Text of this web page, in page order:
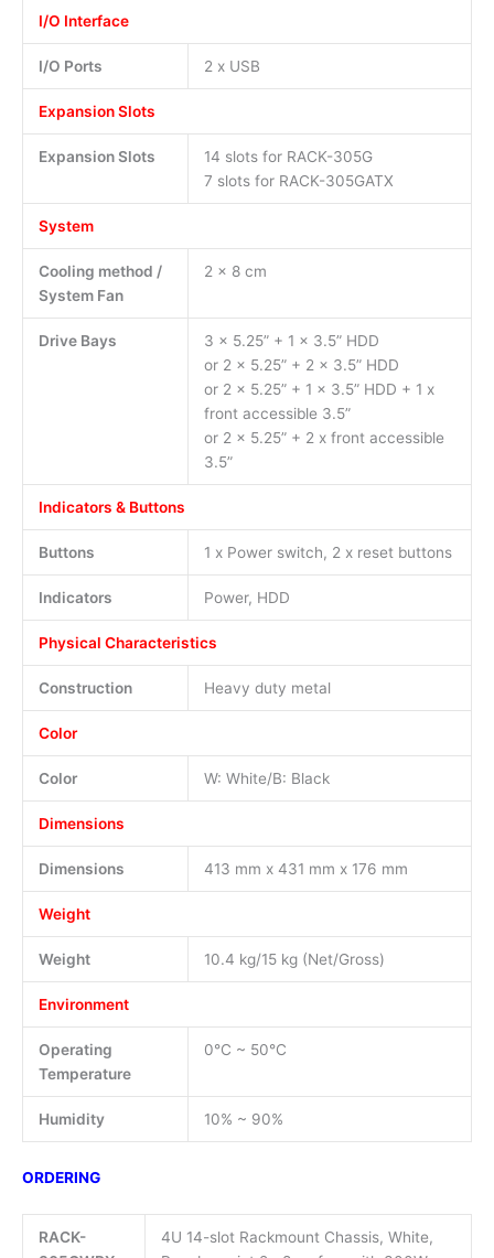
I/O Interface
I/O Ports 2 x USB
Expansion Slots
Expansion Slots
14 slots for RACK-305G
7 slots for RACK-305GATX
System
Cooling method /
System Fan
2 x 8 cm
Drive Bays
3 x 5.25” + 1 x 3.5” HDD
or 2 x 5.25” + 2 x 3.5” HDD
or 2 x 5.25” + 1 x 3.5” HDD + 1 x
front accessible 3.5”
or 2 x 5.25” + 2 x front accessible
3.5”
Indicators & Buttons
Buttons 1 x Power switch, 2 x reset buttons
Indicators Power, HDD
Physical Characteristics
Construction Heavy duty metal
Color
Color W: White/B: Black
Dimensions
Dimensions 413 mm x 431 mm x 176 mm
Weight
Weight 10.4 kg/15 kg (Net/Gross)
Environment
Operating
Temperature
0°C ~ 50°C
Humidity 10% ~ 90%
ORDERING
RACK-
4U 14-slot Rackmount Chassis, White,